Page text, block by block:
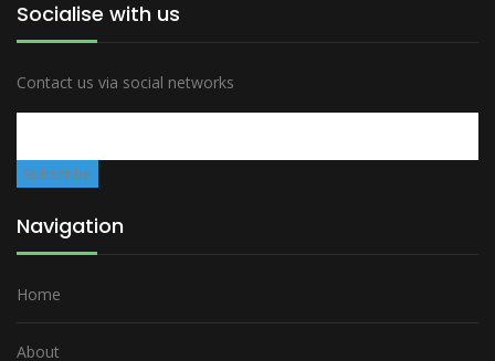
Socialise with us
Contact us via social networks
Navigation
Home
About